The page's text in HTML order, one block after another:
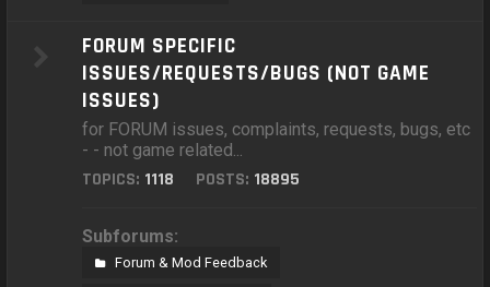
FORUM SPECIFIC
ISSUES/REQUESTS/BUGS (NOT GAME
ISSUES)
for FORUM issues, complaints, requests, bugs, etc
- - not game related...
TOPICS: 1118 POSTS: 18895
Subforums:
Forum & Mod Feedback